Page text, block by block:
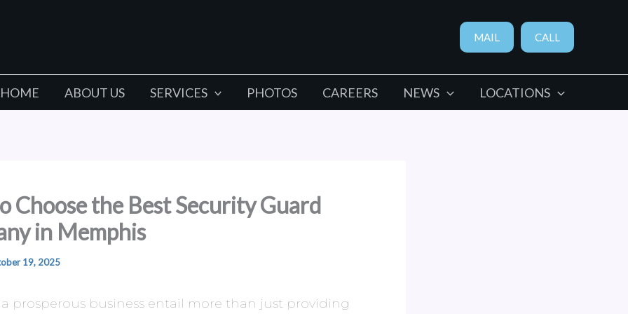
MAIL CALL
HOME ABOUT US SERVICES PHOTOS CAREERS NEWS LOCATIONS
Choose the Best Security Guard
in Memphis
19, 2025
prosperous business entail more than just providing